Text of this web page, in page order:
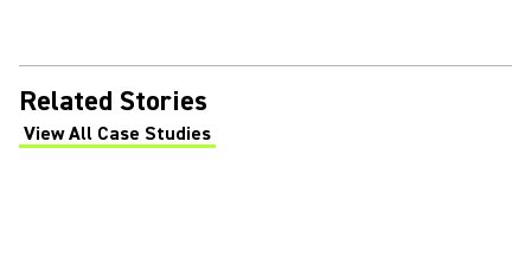
Related Stories
View All Case Studies
(Opens in a new tab)